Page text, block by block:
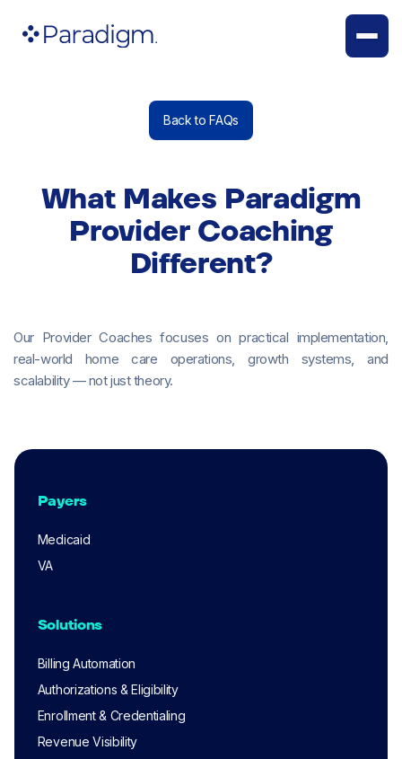
Back to FAQs
What Makes Paradigm
Provider Coaching
Different?
Our Provider Coaches focuses on practical implementation,
real-world home care operations, growth systems, and
scalability — not just theory.
Payers
Medicaid
VA
Solutions
Billing Automation
Authorizations & Eligibility
Enrollment & Credentialing
Revenue Visibility